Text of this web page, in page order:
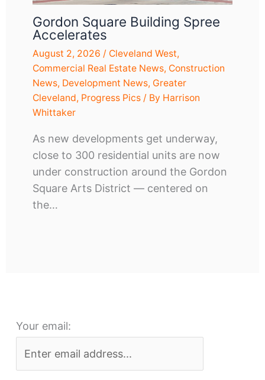
Gordon Square Building Spree
Accelerates
August 2, 2026 / Cleveland West,
Commercial Real Estate News, Construction
News, Development News, Greater
Cleveland, Progress Pics/ By Harrison
Whittaker
As new developments get underway,
close to 300 residential units are now
under construction around the Gordon
Square Arts District — centered on
the…
Your email: